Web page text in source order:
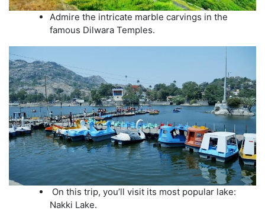
Admire the intricate marble carvings in the
famous Dilwara Temples.
On this trip, you’ll visit its most popular lake:
Nakki Lake.